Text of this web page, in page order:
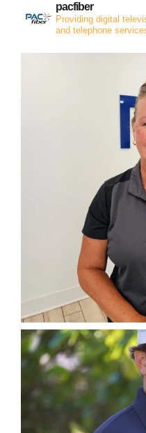
pacfiber
Providing digital
and telephone